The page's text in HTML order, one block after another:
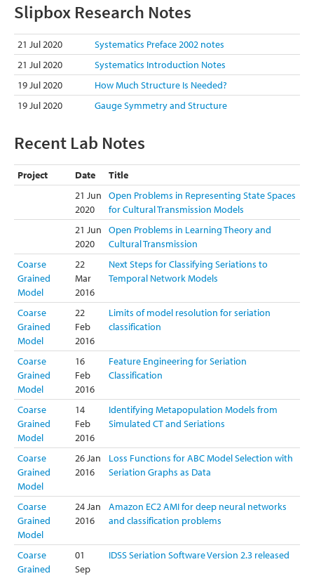
Slipbox Research Notes
21 Jul 2020
Systematics Preface 2002 notes
21 Jul 2020
Systematics Introduction Notes
19 Jul 2020
How Much Structure Is Needed?
19 Jul 2020
Gauge Symmetry and Structure
Recent Lab Notes
Project Date
Title
21 Jun
2020
Open Problems in Representing State Spaces
for Cultural Transmission Models
21 Jun
2020
Open Problems in Learning Theory and
Cultural Transmission
Coarse
Grained
Model
22
Mar
2016
Next Steps for Classifying Seriations to
Temporal Network Models
Coarse
Grained
Model
22
Feb
2016
Limits of model resolution for seriation
classification
Coarse
Grained
Model
16
Feb
2016
Feature Engineering for Seriation
Classification
Coarse
Grained
Model
14
Feb
2016
Identifying Metapopulation Models from
Simulated CT and Seriations
Coarse
Grained
Model
26 Jan
2016
Loss Functions for ABC Model Selection with
Seriation Graphs as Data
Coarse
Grained
Model
24 Jan
2016
Amazon EC2 AMI for deep neural networks
and classification problems
Coarse
Grained
01
Sep
IDSS Seriation Software Version 2.3 released